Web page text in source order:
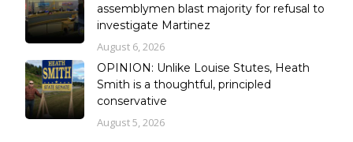
assemblymen blast majority for refusal to
investigate Martinez
August 6, 2026
OPINION: Unlike Louise Stutes, Heath
Smith is a thoughtful, principled
conservative
August 5, 2026